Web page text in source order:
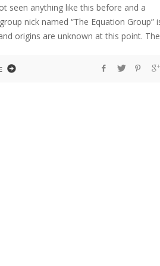
seen anything like this before and a
nick named “The Equation Group”
origins are unknown at this point. The